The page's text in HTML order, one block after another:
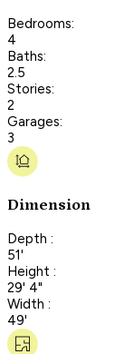
Bedrooms:
4
Baths:
2.5
Stories:
2
Garages:
3
Dimension
Depth :
51'
Height :
29' 4"
Width :
49'